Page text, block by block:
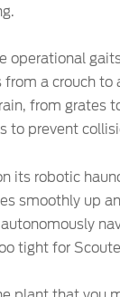
operational
from a crouch
from grates
to prevent
its robotic
smoothly up
tight for